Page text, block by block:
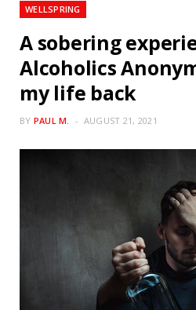
WELLSPRING
A sobering
Alcoholics
my life back
BY PAUL M. AUGUST 21, 2021